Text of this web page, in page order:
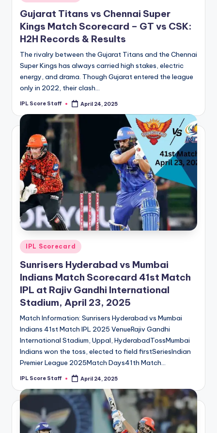
in
Gujarat Titans vs Chennai Super
Kings Match Scorecard – GT vs CSK:
H2H Records & Results
The rivalry between the Gujarat Titans and the Chennai
Super Kings has always carried high stakes, electric
energy, and drama. Though Gujarat entered the league
only in 2022, their clash…
Posted
IPL Score Staff April 24, 2025
Posted
in
IPL Scorecard
Sunrisers Hyderabad vs Mumbai
Indians Match Scorecard 41st Match
IPL at Rajiv Gandhi International
Stadium, April 23, 2025
Match Information: Sunrisers Hyderabad vs Mumbai
Indians 41st Match IPL 2025 VenueRajiv Gandhi
International Stadium, Uppal, HyderabadTossMumbai
Indians won the toss, elected to field firstSeriesIndian
Premier League 2025Match Days41th Match…
Posted
IPL Score Staff April 24, 2025